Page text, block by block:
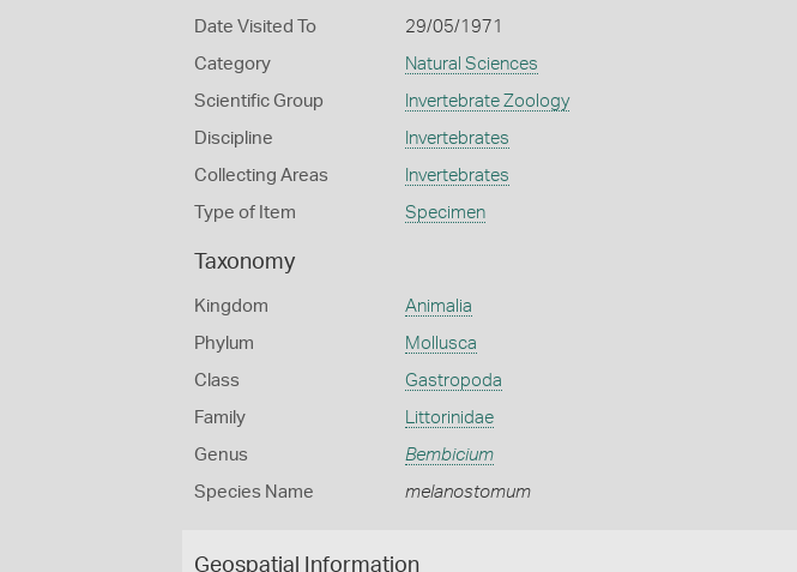
Date Visited To 29/05/1971
Category Natural Sciences
Scientific Group Invertebrate Zoology
Discipline Invertebrates
Collecting Areas Invertebrates
Type of Item Specimen
Taxonomy
Kingdom Animalia
Phylum Mollusca
Class Gastropoda
Family Littorinidae
Genus Bembicium
Species Name melanostomum
Geospatial Information